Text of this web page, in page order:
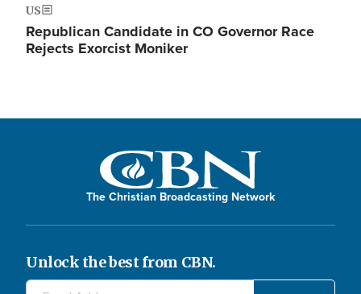
US
Republican Candidate in CO Governor Race
Rejects Exorcist Moniker
The Christian Broadcasting Network
Unlock the best from CBN.